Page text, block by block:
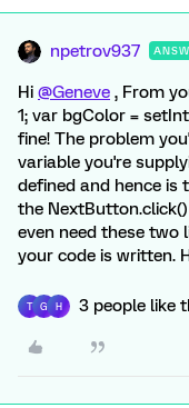
npetrov937
Hi @Geneve , From
1; var bgColor =
fine! The problem
variable you're
defined and hence is
the
even need these two
your code is written.
T G H 3 people like